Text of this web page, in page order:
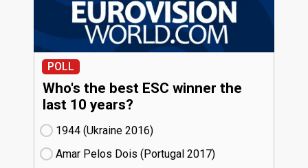
POLL
Who's the best ESC winner the
last 10 years?
1944 (Ukraine
16)
Amar Pelos Dois (Portugal
17)